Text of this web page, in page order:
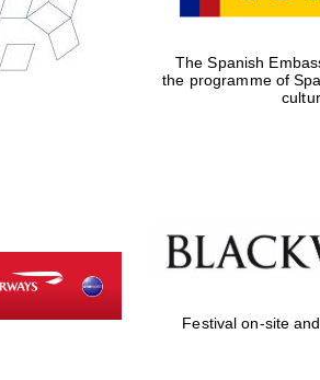
The Spanish
the programme of
Festival on-site